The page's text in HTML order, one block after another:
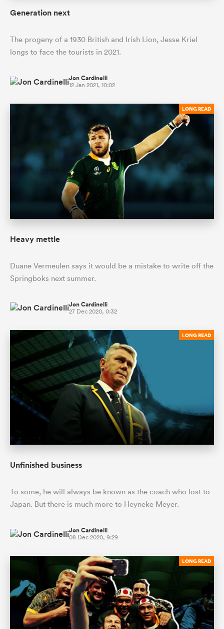
Generation next
The progeny of a 1930 British and Irish Lion, Jesse Kriel
longs to face the tourists in 2021.
Jon Cardinelli
12 Jan 2021, 10:02
LONG READ
Heavy mettle
Duane Vermeulen says it would be a mistake to write off the
Springboks next summer.
Jon Cardinelli
27 Dec 2020, 0:32
LONG READ
Unfinished business
To some, he will always be known as the coach who lost to
Japan. But there is much more to Heyneke Meyer.
Jon Cardinelli
08 Dec 2020, 9:29
LONG READ